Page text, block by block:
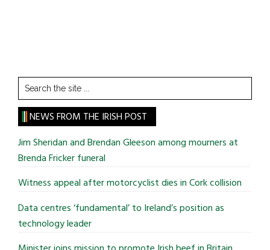
Search
the
site
...
NEWS FROM THE IRISH POST
Jim Sheridan and Brendan Gleeson among mourners at
Brenda Fricker funeral
Witness appeal after motorcyclist dies in Cork collision
Data centres ‘fundamental’ to Ireland’s position as
technology leader